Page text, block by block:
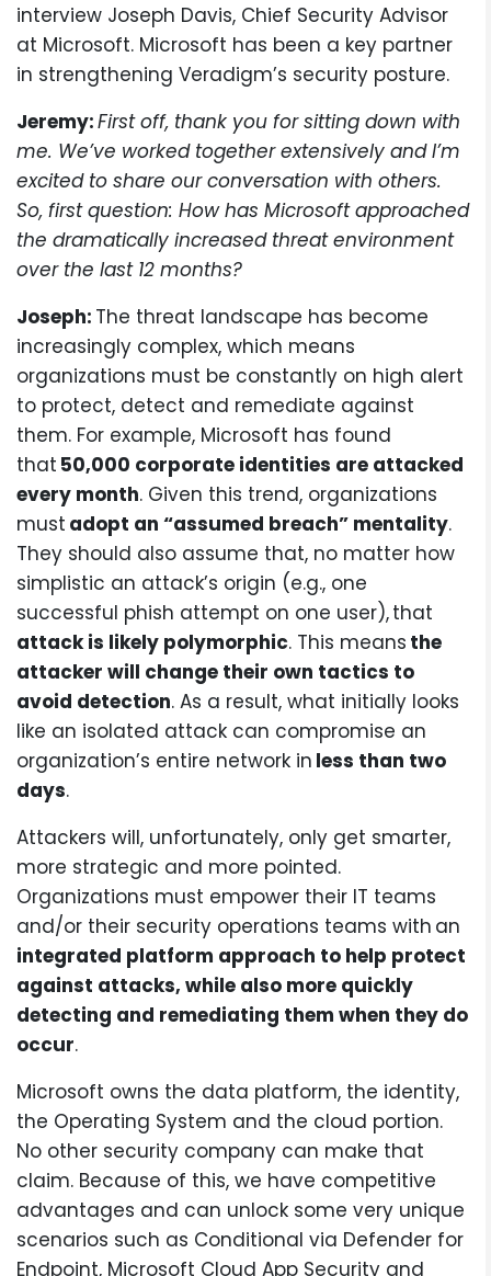
interview Joseph Davis, Chief Security Advisor
at Microsoft. Microsoft has been a key partner
in strengthening Veradigm’s security posture.
Jeremy:First off, thank you for sitting down with
me. We’ve worked together extensively and I’m
excited to share our conversation with others.
So, first question: How has Microsoft approached
the dramatically increased threat environment
over the last 12 months?
Joseph: The threat landscape has become
increasingly complex, which means
organizations must be constantly on high alert
to protect, detect and remediate against
them. For example, Microsoft has found
that 50,000 corporate identities are attacked
every month. Given this trend, organizations
must adopt an “assumed breach” mentality.
They should also assume that, no matter how
simplistic an attack’s origin (e.g., one
successful phish attempt on one user), that
attack is likely polymorphic. This means the
attacker will change their own tactics to
avoid detection. As a result, what initially looks
like an isolated attack can compromise an
organization’s entire network in less than two
days.
Attackers will, unfortunately, only get smarter,
more strategic and more pointed.
Organizations must empower their IT teams
and/or their security operations teams with an
integrated platform approach to help protect
against attacks, while also more quickly
detecting and remediating them when they do
occur.
Microsoft owns the data platform, the identity,
the Operating System and the cloud portion.
No other security company can make that
claim. Because of this, we have competitive
advantages and can unlock some very unique
scenarios such as Conditional via Defender for
Endpoint, Microsoft Cloud App Security and